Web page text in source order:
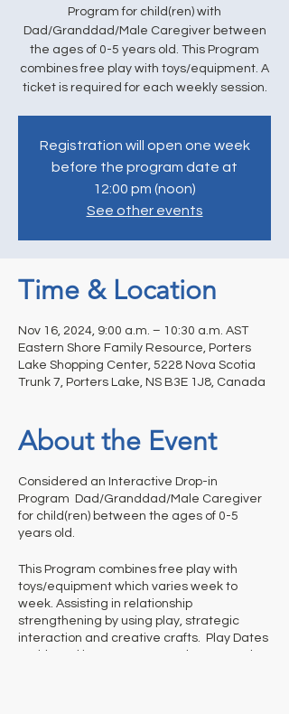
Program for child(ren) with
Dad/Granddad/Male Caregiver between
the ages of 0-5 years old. This Program
combines free play with toys/equipment. A
ticket is required for each weekly session.
Registration will open one week
before the program date at
12:00 pm (noon)
See other events
Time & Location
Nov 16, 2024, 9:00 a.m. – 10:30 a.m. AST
Eastern Shore Family Resource, Porters
Lake Shopping Center, 5228 Nova Scotia
Trunk 7, Porters Lake, NS B3E 1J8, Canada
About the Event
Considered an Interactive Drop-in
Program Dad/Granddad/Male Caregiver
for child(ren) between the ages of 0-5
years old.
This Program combines free play with
toys/equipment which varies week to
week. Assisting in relationship
strengthening by using play, strategic
interaction and creative crafts. Play Dates
- With Dad is not a structured program thus